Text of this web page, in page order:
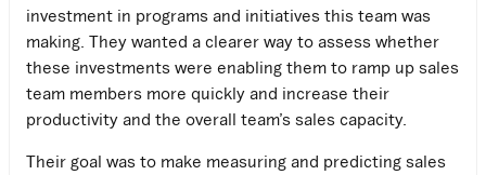
investment in programs and initiatives this team was
making. They wanted a clearer way to assess whether
these investments were enabling them to ramp up sales
team members more quickly and increase their
productivity and the overall team’s sales capacity.
Their goal was to make measuring and predicting sales